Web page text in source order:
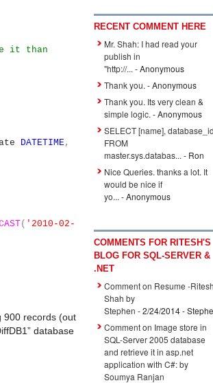
it than
DATETIME,
( '2010-02-
900 records (out
database
RECENT COMMENT HERE
Mr. Shah: I had read your
publish in
"http://... - Anonymous
Thank you. - Anonymous
Thank you. Its very clean &
simple logic. - Anonymous
SELECT [name], database_id
FROM
master.sys.databas... - Ron
Nice Queries. thanks a lot. It
would be nice if
yo... - Anonymous
COMMENTS FOR RITESH'S
BLOG FOR SQL-SERVER &
.NET
Comment on Resume -Ritesh
Shah by
Stephen - 2/24/2014-
Comment on Image store in
SQL-Server 2005 database
and retrieve it in asp.net
application with C#: by
Soumya Ranjan